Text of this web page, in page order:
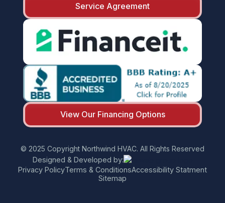
Service Agreement
View Our Financing Options
© 2025 Copyright Northwind HVAC. All Rights Reserved
Designed & Developed by:
Privacy PolicyTerms & ConditionsAccessibility Statment
Sitemap